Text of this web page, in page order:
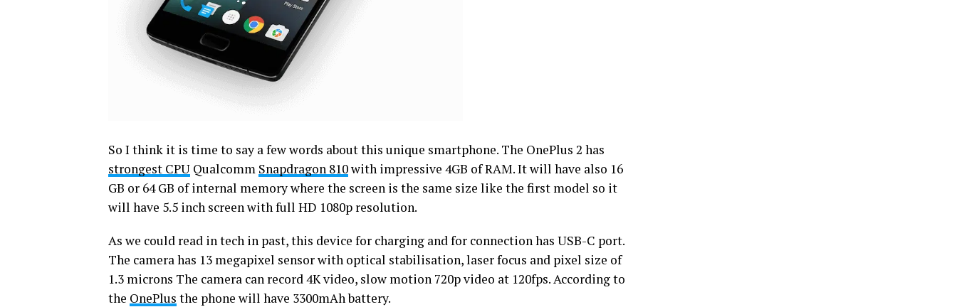
So I think it is time to say a few words about this unique smartphone. The OnePlus 2 has
strongest CPU Qualcomm Snapdragon 810with impressive 4GB of RAM. It will have also 16
GB or 64 GB of internal memory where the screen is the same size like the first model so it
will have 5.5 inch screen with full HD 1080p resolution.
As we could read in tech in past, this device for charging and for connection has USB-C port.
The camera has 13 megapixel sensor with optical stabilisation, laser focus and pixel size of
1.3 microns The camera can record 4K video, slow motion 720p video at 120fps. According to
the OnePlus the phone will have 3300mAh battery.